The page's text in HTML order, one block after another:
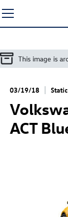
to
content
This image is
03/19/18 Static
ACT